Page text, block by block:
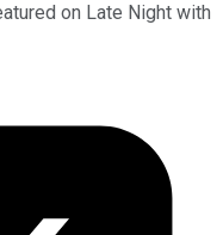
on Late Night with